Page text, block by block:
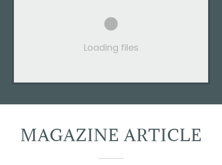
Loading files
MAGAZINE ARTICLE